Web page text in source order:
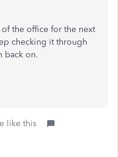
the office for the next
checking it through
back on.
like this